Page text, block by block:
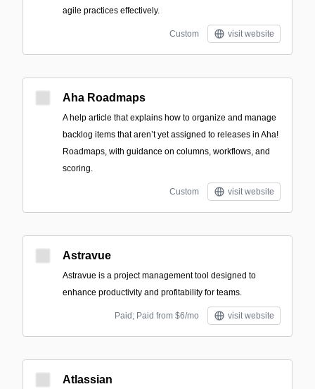
agile practices effectively.
Custom visit website
Aha Roadmaps
A help article that explains how to organize and manage
backlog items that aren’t yet assigned to releases in Aha!
Roadmaps, with guidance on columns, workflows, and
scoring.
Custom visit website
Astravue
Astravue is a project management tool designed to
enhance productivity and profitability for teams.
Paid; Paid from $6/mo visit website
Atlassian